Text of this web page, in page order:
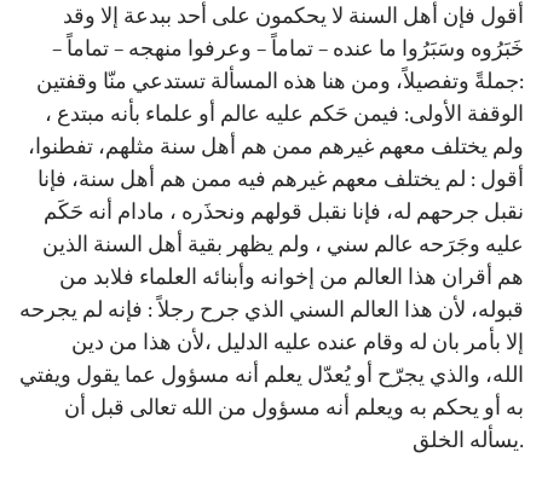
أقول فإن أهل السنة لا يحكمون على أحد ببدعة إلا وقد
خَبَرُوه وسَبَرُوا ما عنده – تماماً – وعرفوا منهجه – تماماً –
جملةً وتفصيلاً، ومن هنا هذه المسألة تستدعي منّا وقفتين:
الوقفة الأولى: فيمن حَكم عليه عالم أو علماء بأنه مبتدع ،
ولم يختلف معهم غيرهم ممن هم أهل سنة مثلهم، تفطنوا،
أقول : لم يختلف معهم غيرهم فيه ممن هم أهل سنة، فإنا
نقبل جرحهم له، فإنا نقبل قولهم ونحذَره ، مادام أنه حَكَم
عليه وجَرَحه عالم سني ، ولم يظهر بقية أهل السنة الذين
هم أقران هذا العالم من إخوانه وأبنائه العلماء فلابد من
قبوله، لأن هذا العالم السني الذي جرح رجلاً : فإنه لم يجرحه
إلا بأمر بان له وقام عنده عليه الدليل ،لأن هذا من دين
الله، والذي يجرّح أو يُعدّل يعلم أنه مسؤول عما يقول ويفتي
به أو يحكم به ويعلم أنه مسؤول من الله تعالى قبل أن
يسأله الخلق.